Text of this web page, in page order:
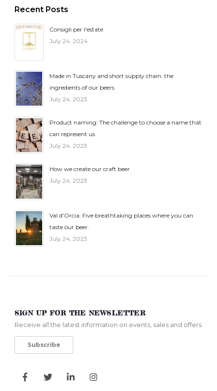
Recent Posts
Consigli per l'estate
July 24, 2024
Made in Tuscany and short supply chain: the
ingredients of our beers
July 24, 2023
Product naming: The challenge to choose a name that
can represent us
July 24, 2023
How we create our craft beer
July 24, 2023
Val d'Orcia: Five breathtaking places where you can
taste our beer.
July 24, 2023
SIGN UP FOR THE NEWSLETTER
Receive all the latest information on events, sales and offers.
Subscribe